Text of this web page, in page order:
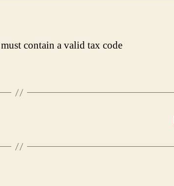
contain a valid tax code